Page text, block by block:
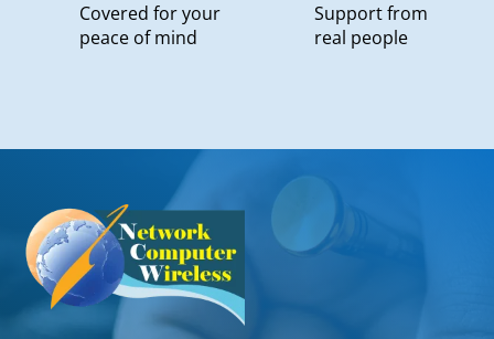
Covered for your
peace of mind
Support from
real people